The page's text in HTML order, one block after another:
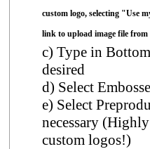
custom logo, selecting "Use
link to upload image file from
c) Type in
desired
d) Select
e) Select
necessary
custom logos!)